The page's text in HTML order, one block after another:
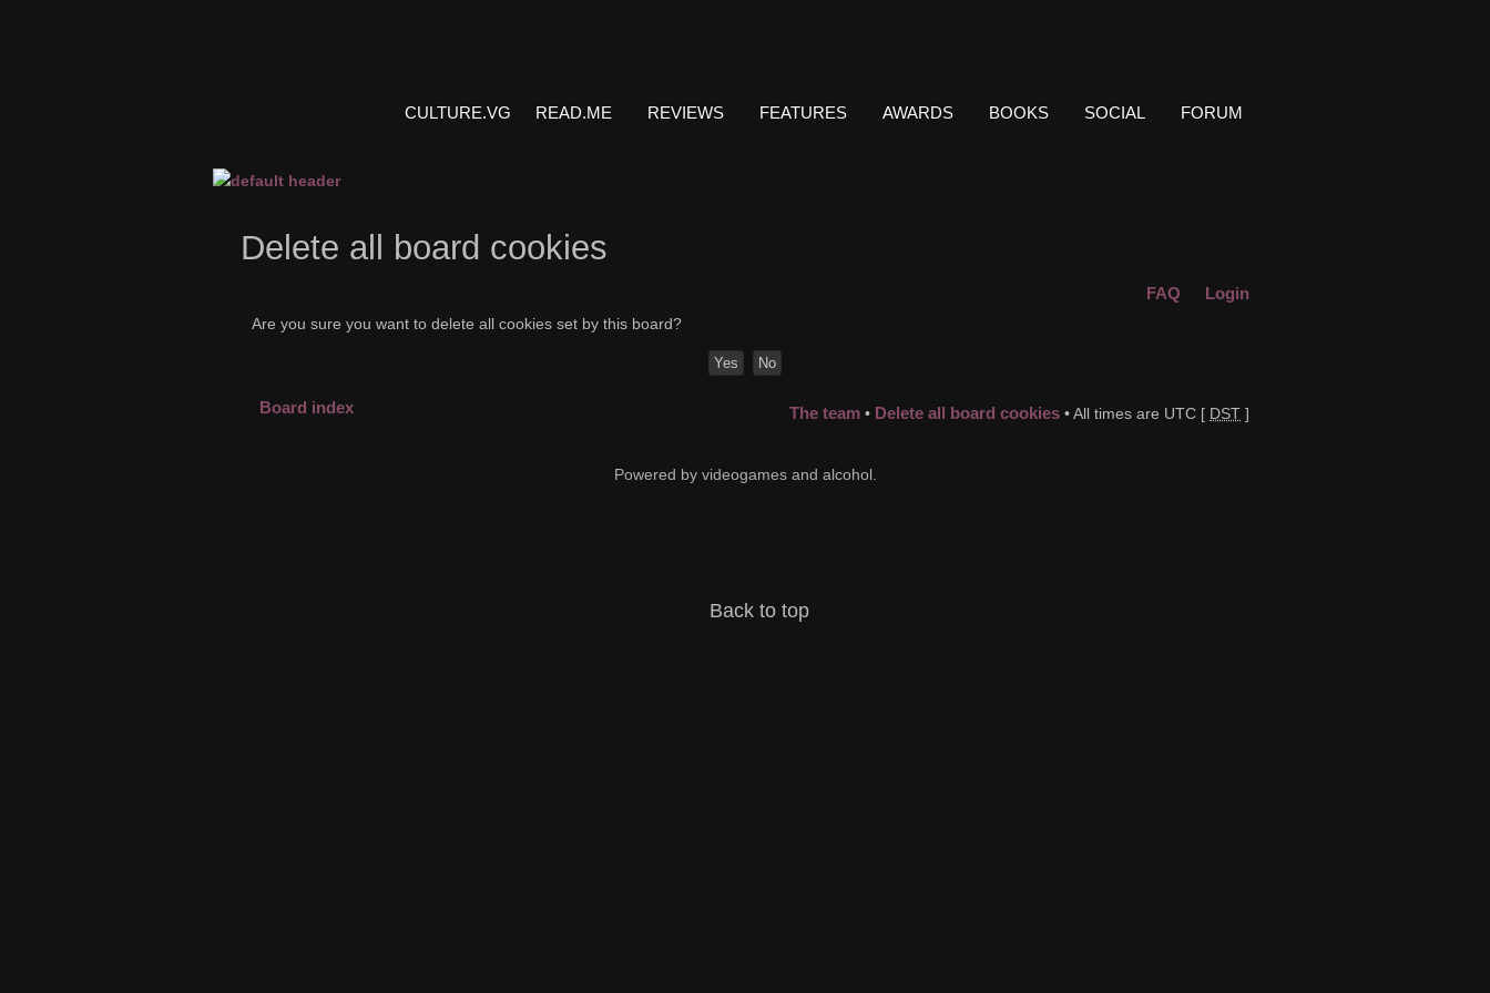
CULTURE.VG READ.ME REVIEWS FEATURES AWARDS BOOKS SOCIAL FORUM
Delete all board cookies
FAQ Login
Are you sure you want to delete all cookies set by this board?
Board index The team • Delete all board cookies • All times are UTC [ DST ]
Powered by videogames and alcohol.
Back to top